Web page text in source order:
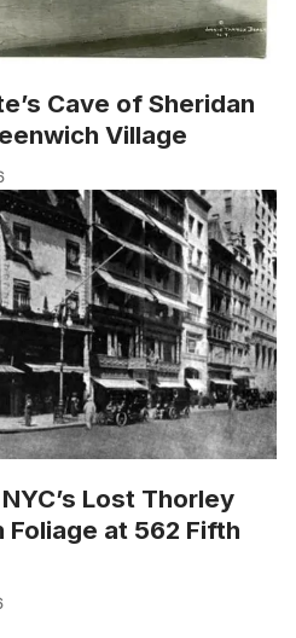
Cave of Sheridan
Village
Lost Thorley
Foliage at 562 Fifth